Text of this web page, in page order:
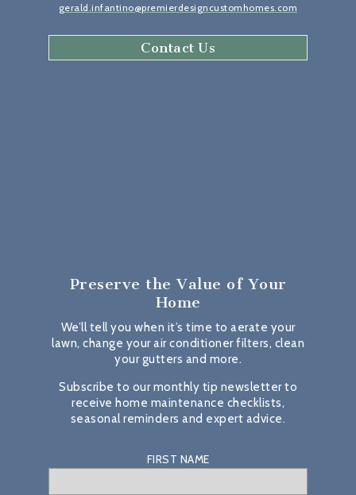
gerald.infantino@premierdesigncustomhomes.com
Contact Us
Preserve the Value of Your
Home
We’ll tell you when it’s time to aerate your
lawn, change your air conditioner filters, clean
your gutters and more.
Subscribe to our monthly tip newsletter to
receive home maintenance checklists,
seasonal reminders and expert advice.
FIRST NAME